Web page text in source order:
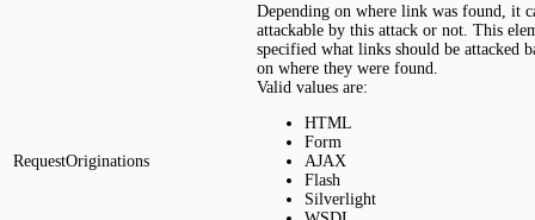
RequestOriginations
Depending on where link was found, it
attackable by this attack or not. This
specified what links should be attacked
on where they were found.
Valid values are:
HTML
Form
AJAX
Flash
Silverlight